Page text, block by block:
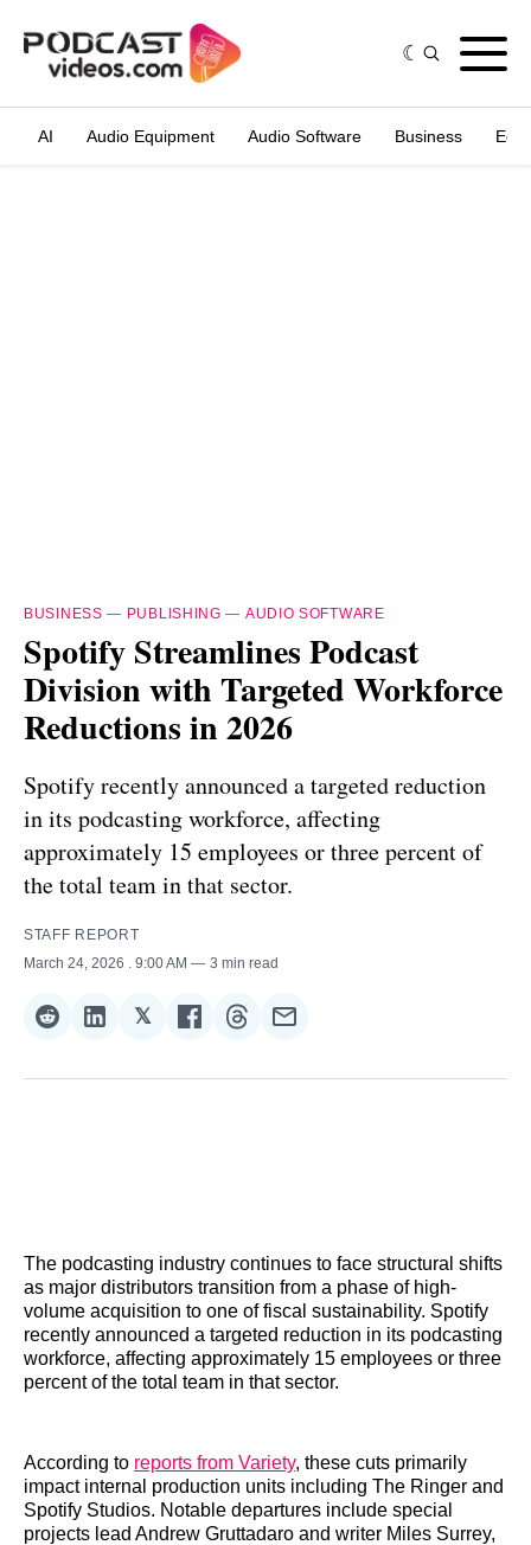
AI Audio Equipment Audio Software Business
BUSINESS — PUBLISHING — AUDIO SOFTWARE
Spotify Streamlines Podcast
Division with Targeted Workforce
Reductions in 2026
Spotify recently announced a targeted reduction
in its podcasting workforce, affecting
approximately 15 employees or three percent of
the total team in that sector.
STAFF REPORT
March 24, 2026
. 9:00 AM 3 min read
Share
Reddit
Share
LinkedIn
𝕏Share
𝕏
Share
Facebook
Share
Threads
Share
Email
The podcasting industry continues to face structural shifts
as major distributors transition from a phase of high-
volume acquisition to one of fiscal sustainability. Spotify
recently announced a targeted reduction in its podcasting
workforce, affecting approximately 15 employees or three
percent of the total team in that sector.
According to reports from Variety, these cuts primarily
impact internal production units including The Ringer and
Spotify Studios. Notable departures include special
projects lead Andrew Gruttadaro and writer Miles Surrey,